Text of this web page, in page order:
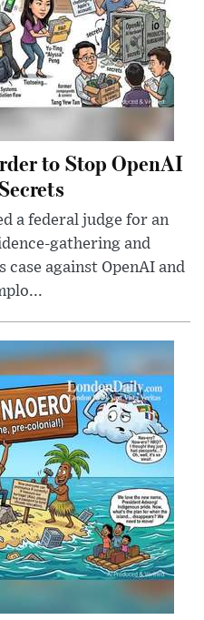
to Stop OpenAI
a federal judge for an
gathering and
case against OpenAI and